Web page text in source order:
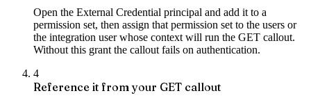
Open the External Credential principal and add it to a
permission set, then assign that permission set to the users or
the integration user whose context will run the GET callout.
Without this grant the callout fails on authentication.
4
Reference it from your GET callout